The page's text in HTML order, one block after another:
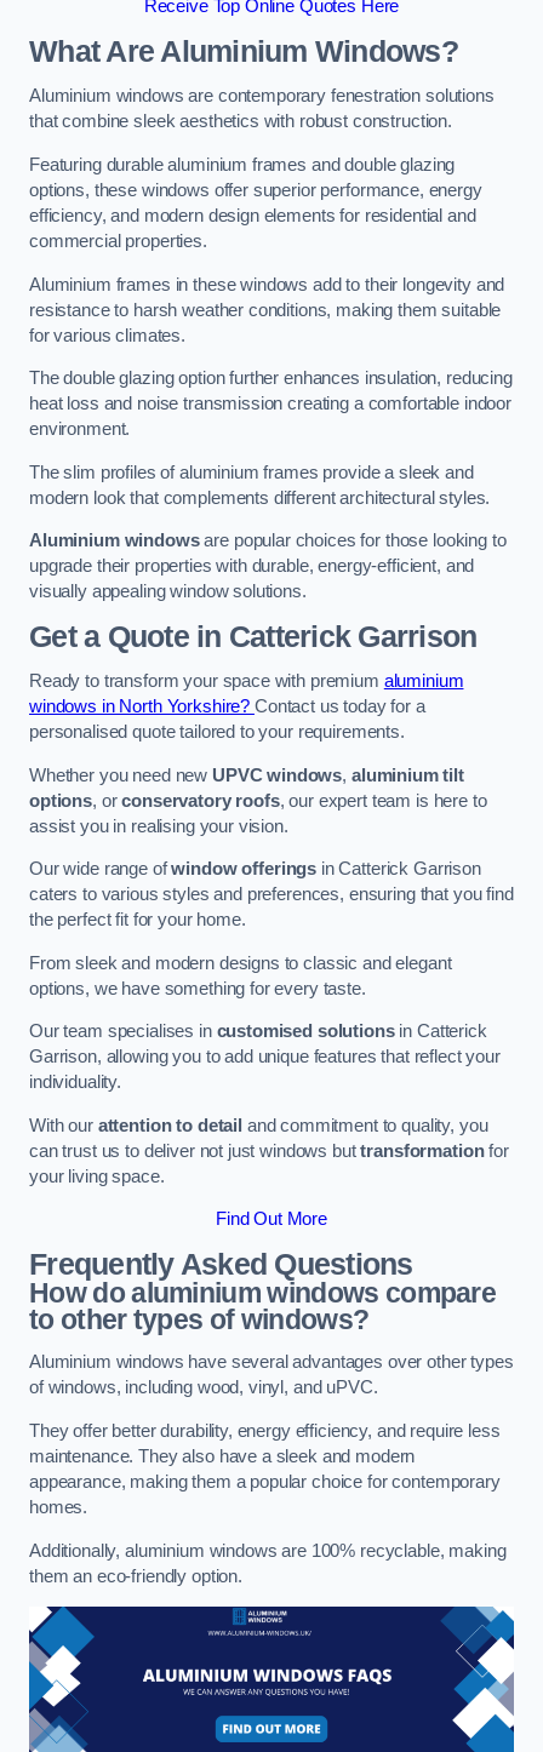
Receive Top Online Quotes Here
What Are Aluminium Windows?
Aluminium windows are contemporary fenestration solutions
that combine sleek aesthetics with robust construction.
Featuring durable aluminium frames and double glazing
options, these windows offer superior performance, energy
efficiency, and modern design elements for residential and
commercial properties.
Aluminium frames in these windows add to their longevity and
resistance to harsh weather conditions, making them suitable
for various climates.
The double glazing option further enhances insulation, reducing
heat loss and noise transmission creating a comfortable indoor
environment.
The slim profiles of aluminium frames provide a sleek and
modern look that complements different architectural styles.
Aluminium windowsare popular choices for those looking to
upgrade their properties with durable, energy-efficient, and
visually appealing window solutions.
Get a Quotein Catterick Garrison
Ready to transform your space with premium aluminium
windows in North Yorkshire? Contact us today for a
personalised quote tailored to your requirements.
Whether you need new UPVC windows, aluminium tilt
options, orconservatory roofs, our expert team is here to
assist you in realising your vision.
Our wide range ofwindow offerings in Catterick Garrison
caters to various styles and preferences, ensuring that you find
the perfect fit for your home.
From sleek and modern designs to classic and elegant
options, we have something for every taste.
Our team specialises in customised solutionsin Catterick
Garrison, allowing you to add unique features that reflect your
individuality.
With our attention to detail and commitment to quality, you
can trust us to deliver not just windows buttransformationfor
your living space.
Find Out More
Frequently Asked Questions
How do aluminium windows compare
to other types of windows?
Aluminium windows have several advantages over other types
of windows, including wood, vinyl, and uPVC.
They offer better durability, energy efficiency, and require less
maintenance. They also have a sleek and modern
appearance, making them a popular choice for contemporary
homes.
Additionally, aluminium windows are 100% recyclable, making
them an eco-friendly option.